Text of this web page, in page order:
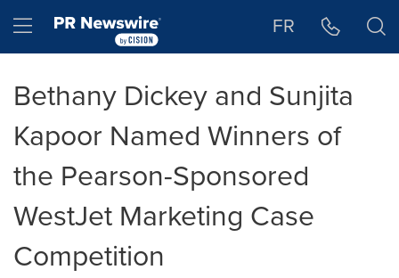
Hamburger menu FR
Bethany Dickey and Sunjita
Kapoor Named Winners of
the Pearson-Sponsored
WestJet Marketing Case
Competition